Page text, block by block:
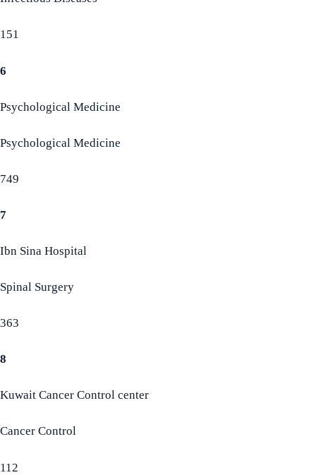
151
6
Psychological Medicine
Psychological Medicine
749
7
Ibn Sina Hospital
Spinal Surgery
363
8
Kuwait Cancer Control center
Cancer Control
112